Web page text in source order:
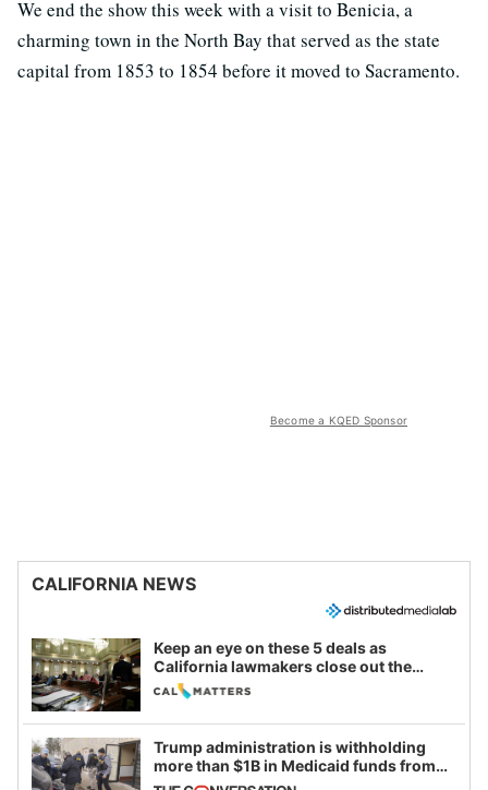
We end the show this week with a visit to Benicia, a
charming town in the North Bay that served as the state
capital from 1853 to 1854 before it moved to Sacramento.
Become a KQED Sponsor
CALIFORNIA NEWS
Keep an eye on these 5 deals as
California lawmakers close out the
legislative session
Trump administration is withholding
more than $1B in Medicaid funds from
California and Minnesota, in latest